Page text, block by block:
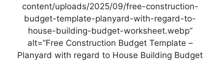
content/uploads/2025/09/free-construction-
budget-template-planyard-with-regard-to-
house-building-budget-worksheet.webp”
alt=”Free Construction Budget Template –
Planyard with regard to House Building Budget